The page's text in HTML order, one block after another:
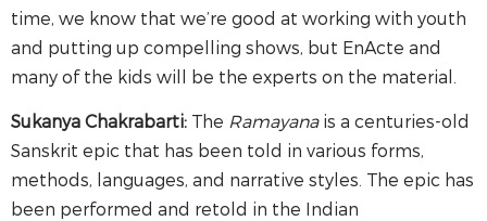
time, we know that we’re good at working with youth
and putting up compelling shows, but EnActe and
many of the kids will be the experts on the material.
Sukanya Chakrabarti: The Ramayanais a centuries-old
Sanskrit epic that has been told in various forms,
methods, languages, and narrative styles. The epic has
been performed and retold in the Indian